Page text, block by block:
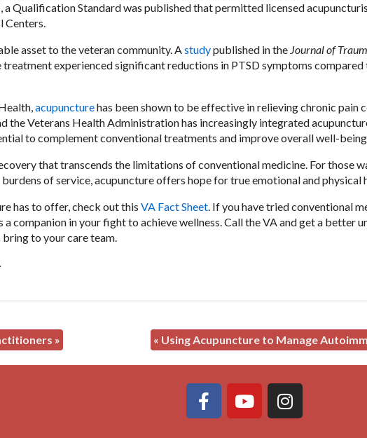
a Qualification Standard was published that permitted licensed
Centers.
asset to the veteran community. Astudypublished in the Journal of
experienced significant reductions in PTSD symptoms
acupuncturehas been shown to be effective in relieving chronic pain
the Veterans Health Administration has increasingly integrated
to complement conventional treatments and improve overall well-
that transcends the limitations of conventional medicine. For those
of service, acupuncture offers hope for true emotional and physical
has to offer, check out this VA Fact Sheet. If you have tried conventional
companion in your fight to achieve wellness. Call the VA and get a better
to your care team.
» « Using Acupuncture to Manage